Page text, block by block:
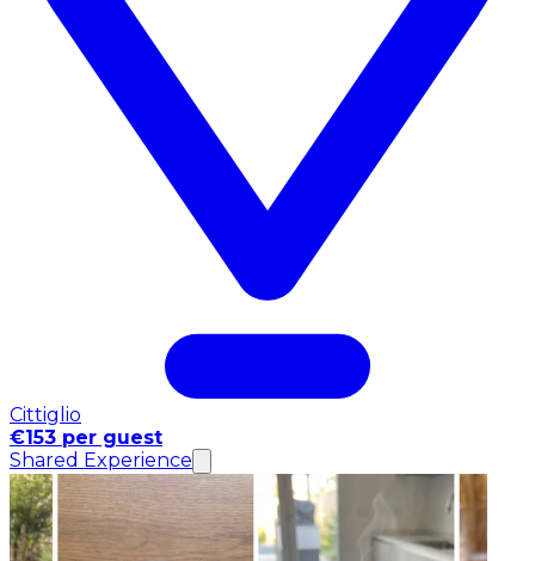
Cittiglio
€153 per guest
Shared Experience